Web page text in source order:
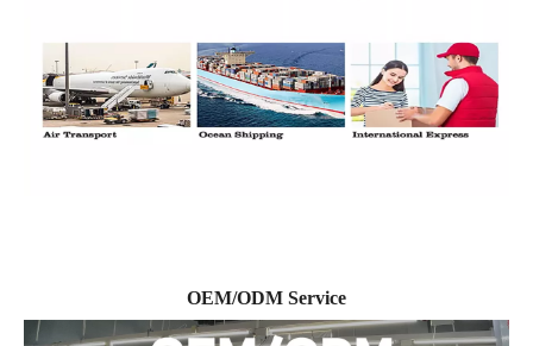
OEM/ODM Service